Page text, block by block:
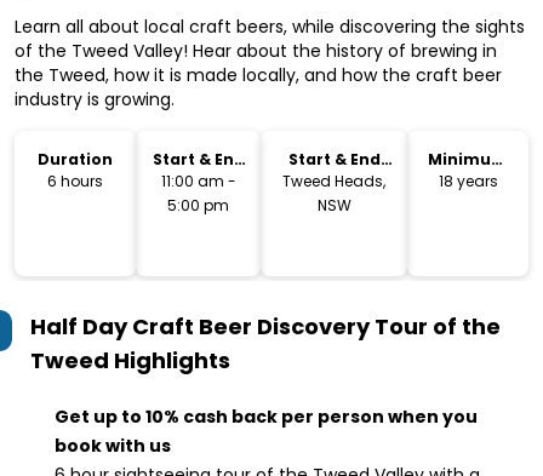
Learn all about local craft beers, while discovering the sights
of the Tweed Valley! Hear about the history of brewing in
the Tweed, how it is made locally, and how the craft beer
industry is growing.
Duration
6 hours
Start & End
Time
11:00 am -
5:00 pm
Start & End
Location
Tweed Heads,
NSW
Minimum
Age
18 years
Half Day Craft Beer Discovery Tour of the
Tweed Highlights
Get up to 10% cash back per person when you
book with us